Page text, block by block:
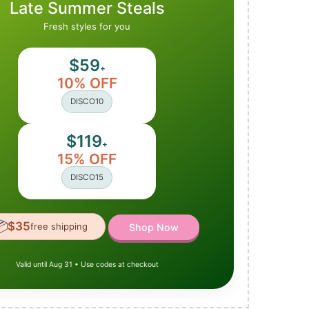
Late Summer Steals
Fresh styles for you
$59+
10% OFF
DISCO10
$119+
15% OFF
DISCO15
$35free shipping Shop Now
Valid until Aug 31 • Use codes at checkout